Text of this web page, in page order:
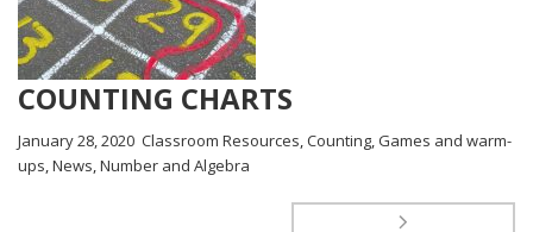
COUNTING CHARTS
January 28, 2020 Classroom Resources,Counting,Games and warm-
ups,News,Number and Algebra